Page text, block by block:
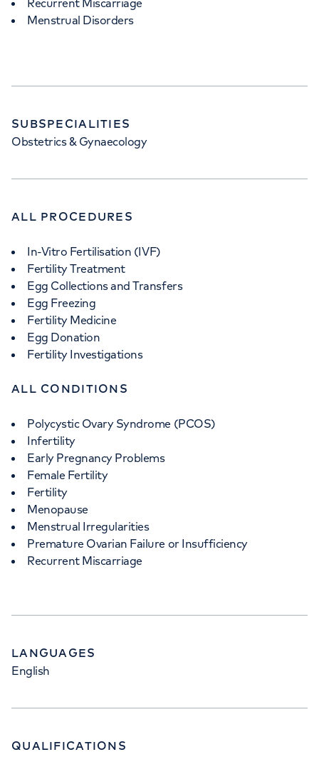
Recurrent Miscarriage
Menstrual Disorders
SUBSPECIALITIES
Obstetrics & Gynaecology
ALL PROCEDURES
In-Vitro Fertilisation (IVF)
Fertility Treatment
Egg Collections and Transfers
Egg Freezing
Fertility Medicine
Egg Donation
Fertility Investigations
ALL CONDITIONS
Polycystic Ovary Syndrome (PCOS)
Infertility
Early Pregnancy Problems
Female Fertility
Fertility
Menopause
Menstrual Irregularities
Premature Ovarian Failure or Insufficiency
Recurrent Miscarriage
LANGUAGES
English
QUALIFICATIONS